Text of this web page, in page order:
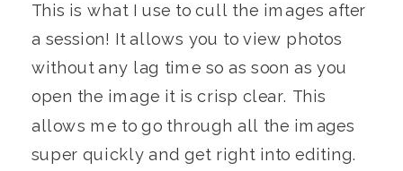
This is what I use to cull the images after
a session! It allows you to view photos
without any lag time so as soon as you
open the image it is crisp clear. This
allows me to go through all the images
super quickly and get right into editing.